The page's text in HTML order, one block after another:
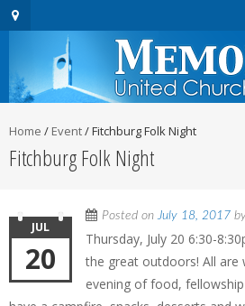
Home / Event/Fitchburg Folk Night
Fitchburg Folk Night
Posted onJuly 18, 2017
JUL
20
Thursday, July 20 6:30-
the great outdoors! All
evening of food, fellowship